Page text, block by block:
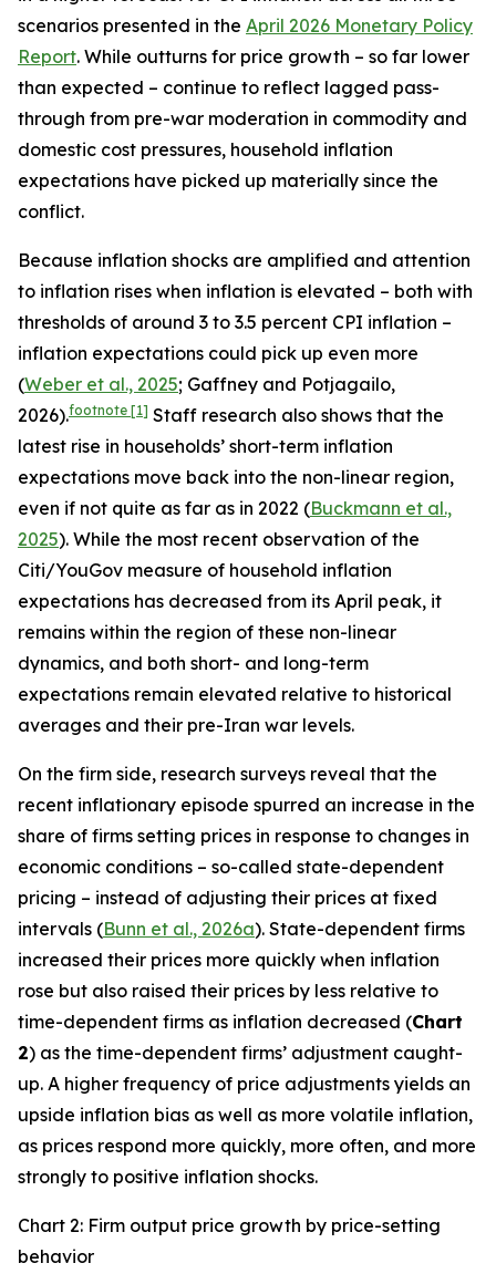
scenarios presented in the April 2026 Monetary Policy
Report. While outturns for price growth – so far lower
than expected – continue to reflect lagged pass-
through from pre-war moderation in commodity and
domestic cost pressures, household inflation
expectations have picked up materially since the
conflict.
Because inflation shocks are amplified and attention
to inflation rises when inflation is elevated – both with
thresholds of around 3 to 3.5 percent CPI inflation –
inflation expectations could pick up even more
(Weber et al., 2025; Gaffney and Potjagailo,
2026).footnote [1] Staff research also shows that the
latest rise in households’ short-term inflation
expectations move back into the non-linear region,
even if not quite as far as in 2022 (Buckmann et al.,
2025). While the most recent observation of the
Citi/YouGov measure of household inflation
expectations has decreased from its April peak, it
remains within the region of these non-linear
dynamics, and both short- and long-term
expectations remain elevated relative to historical
averages and their pre-Iran war levels.
On the firm side, research surveys reveal that the
recent inflationary episode spurred an increase in the
share of firms setting prices in response to changes in
economic conditions – so-called state-dependent
pricing – instead of adjusting their prices at fixed
intervals (Bunn et al., 2026a). State-dependent firms
increased their prices more quickly when inflation
rose but also raised their prices by less relative to
time-dependent firms as inflation decreased (Chart
2) as the time-dependent firms’ adjustment caught-
up. A higher frequency of price adjustments yields an
upside inflation bias as well as more volatile inflation,
as prices respond more quickly, more often, and more
strongly to positive inflation shocks.
Chart 2: Firm output price growth by price-setting
behavior